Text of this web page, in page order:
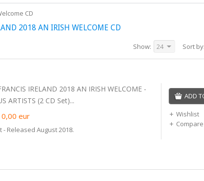
CD
2018 AN IRISH WELCOME CD
Sort by:
Show: 24
IRELAND 2018 AN IRISH WELCOME -
ARTISTS (2 CD Set)...
eur
- Released August 2018.
ADD
Wishlist
Compare